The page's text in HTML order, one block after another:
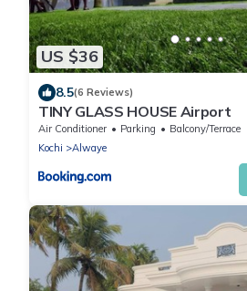
US $36
8.5(6 Reviews)
TINY GLASS HOUSE Airport
Air Conditioner Parking
Balcony/Terrace
Kochi
Alwaye